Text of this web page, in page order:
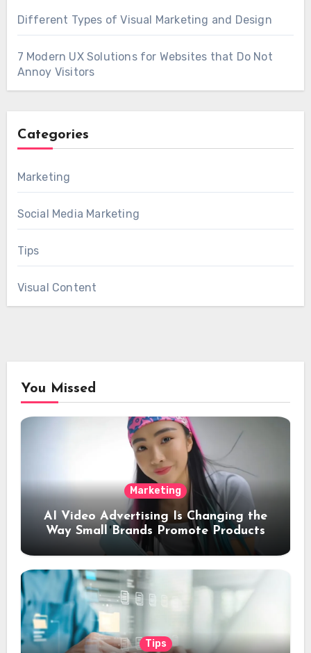
Different Types of Visual Marketing and Design
7 Modern UX Solutions for Websites that Do Not
Annoy Visitors
Categories
Marketing
Social Media Marketing
Tips
Visual Content
You Missed
Marketing
AI Video Advertising Is Changing the
Way Small Brands Promote Products
Tips